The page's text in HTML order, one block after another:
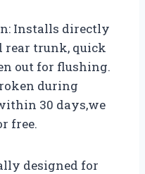
Installs directly
rear trunk, quick
out for flushing.
during
30 days,we
free.
designed for